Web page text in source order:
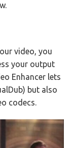
video, you
your output
Enhancer lets
but also
codecs.